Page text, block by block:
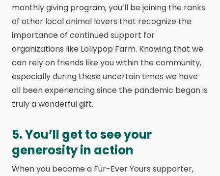
monthly giving program, you’ll be joining the ranks
of other local animal lovers that recognize the
importance of continued support for
organizations like Lollypop Farm. Knowing that we
can rely on friends like you within the community,
especially during these uncertain times we have
all been experiencing since the pandemic began is
truly a wonderful gift.
5. You’ll get to see your
generosity in action
When you become a Fur-Ever Yours supporter,